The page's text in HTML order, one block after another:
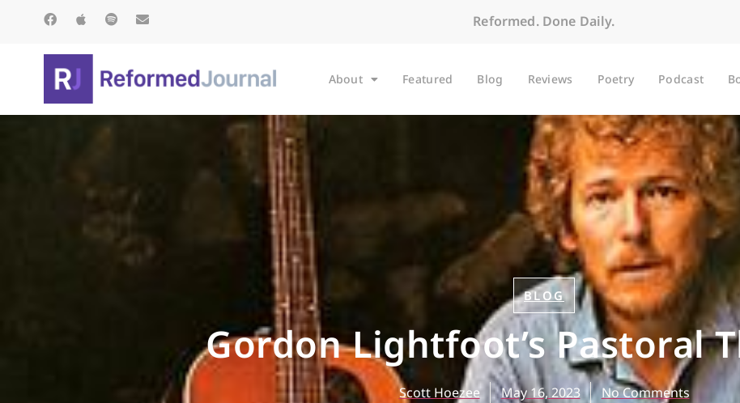
Reformed. Done Daily.
About Featured Blog Reviews Poetry Podcast
BLOG
Gordon Lightfoot’s Pastoral
Scott Hoezee May 16, 2023 No Comments